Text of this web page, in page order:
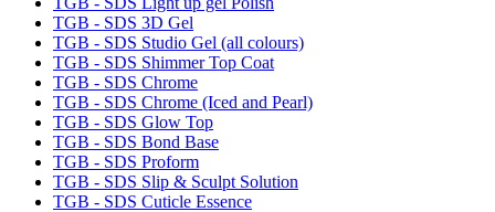
TGB - SDS 3D Gel
TGB - SDS Studio Gel (all colours)
TGB - SDS Shimmer Top Coat
TGB - SDS Chrome
TGB - SDS Chrome (Iced and Pearl)
TGB - SDS Glow Top
TGB - SDS Bond Base
TGB - SDS Proform
TGB - SDS Slip & Sculpt Solution
TGB - SDS Cuticle Essence